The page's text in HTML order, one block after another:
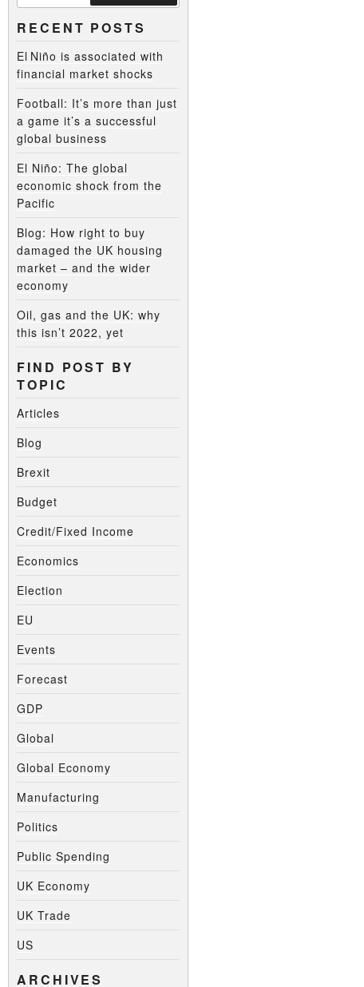
RECENT POSTS
El Niño is associated with
financial market shocks
Football: It’s more than just
a game it’s a successful
global business
El Niño: The global
economic shock from the
Pacific
Blog: How right to buy
damaged the UK housing
market – and the wider
economy
Oil, gas and the UK: why
this isn’t 2022, yet
FIND POST BY
TOPIC
Articles
Blog
Brexit
Budget
Credit/Fixed Income
Economics
Election
EU
Events
Forecast
GDP
Global
Global Economy
Manufacturing
Politics
Public Spending
UK Economy
UK Trade
US
ARCHIVES